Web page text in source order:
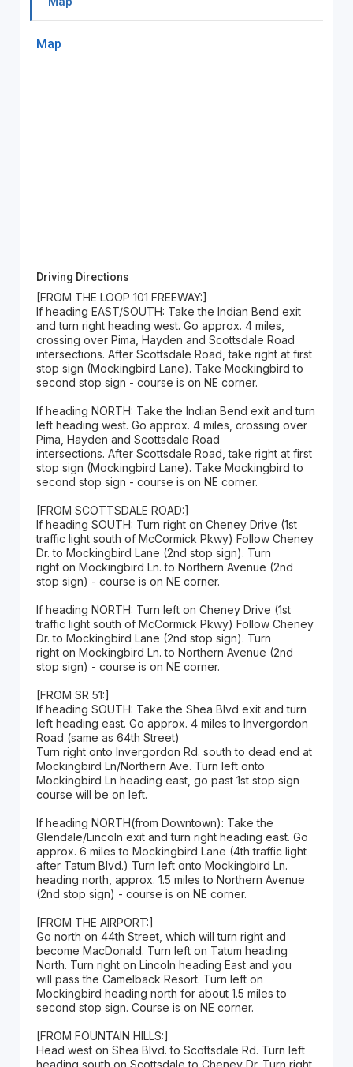
Map
Driving Directions
[FROM THE LOOP 101 FREEWAY:]
If heading EAST/SOUTH: Take the Indian Bend exit
and turn right heading west. Go approx. 4 miles,
crossing over Pima, Hayden and Scottsdale Road
intersections. After Scottsdale Road, take right at first
stop sign (Mockingbird Lane). Take Mockingbird to
second stop sign - course is on NE corner.
If heading NORTH: Take the Indian Bend exit and turn
left heading west. Go approx. 4 miles, crossing over
Pima, Hayden and Scottsdale Road
intersections. After Scottsdale Road, take right at first
stop sign (Mockingbird Lane). Take Mockingbird to
second stop sign - course is on NE corner.
[FROM SCOTTSDALE ROAD:]
If heading SOUTH: Turn right on Cheney Drive (1st
traffic light south of McCormick Pkwy) Follow Cheney
Dr. to Mockingbird Lane (2nd stop sign). Turn
right on Mockingbird Ln. to Northern Avenue (2nd
stop sign) - course is on NE corner.
If heading NORTH: Turn left on Cheney Drive (1st
traffic light south of McCormick Pkwy) Follow Cheney
Dr. to Mockingbird Lane (2nd stop sign). Turn
right on Mockingbird Ln. to Northern Avenue (2nd
stop sign) - course is on NE corner.
[FROM SR 51:]
If heading SOUTH: Take the Shea Blvd exit and turn
left heading east. Go approx. 4 miles to Invergordon
Road (same as 64th Street)
Turn right onto Invergordon Rd. south to dead end at
Mockingbird Ln/Northern Ave. Turn left onto
Mockingbird Ln heading east, go past 1st stop sign
course will be on left.
If heading NORTH(from Downtown): Take the
Glendale/Lincoln exit and turn right heading east. Go
approx. 6 miles to Mockingbird Lane (4th traffic light
after Tatum Blvd.) Turn left onto Mockingbird Ln.
heading north, approx. 1.5 miles to Northern Avenue
(2nd stop sign) - course is on NE corner.
[FROM THE AIRPORT:]
Go north on 44th Street, which will turn right and
become MacDonald. Turn left on Tatum heading
North. Turn right on Lincoln heading East and you
will pass the Camelback Resort. Turn left on
Mockingbird heading north for about 1.5 miles to
second stop sign. Course is on NE corner.
[FROM FOUNTAIN HILLS:]
Head west on Shea Blvd. to Scottsdale Rd. Turn left
heading south on Scottsdale to Cheney Dr. Turn right